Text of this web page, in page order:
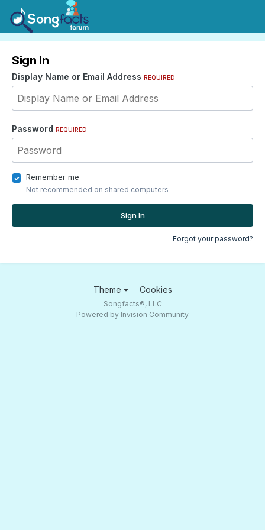
Sign In
Display Name or Email Address REQUIRED
Password REQUIRED
Remember me
Not recommended on shared computers
Sign In
Forgot your password?
Theme Cookies
Songfacts®, LLC
Powered by Invision Community